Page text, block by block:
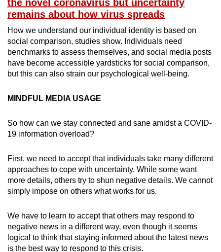
the novel coronavirus but uncertainty
remains about how virus spreads
How we understand our individual identity is based on
social comparison, studies show. Individuals need
benchmarks to assess themselves, and social media posts
have become accessible yardsticks for social comparison,
but this can also strain our psychological well-being.
MINDFUL MEDIA USAGE
So how can we stay connected and sane amidst a COVID-
19 information overload?
First, we need to accept that individuals take many different
approaches to cope with uncertainty. While some want
more details, others try to shun negative details. We cannot
simply impose on others what works for us.
We have to learn to accept that others may respond to
negative news in a different way, even though it seems
logical to think that staying informed about the latest news
is the best way to respond to this crisis.